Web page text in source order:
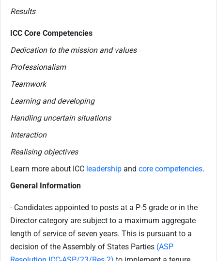
Results
ICC Core Competencies
Dedication to the mission and values
Professionalism
Teamwork
Learning and developing
Handling uncertain situations
Interaction
Realising objectives
Learn more about ICC leadership and core competencies.
General Information
- Candidates appointed to posts at a P-5 grade or in the
Director category are subject to a maximum aggregate
length of service of seven years. This is pursuant to a
decision of the Assembly of States Parties (ASP